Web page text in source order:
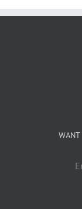
WANT